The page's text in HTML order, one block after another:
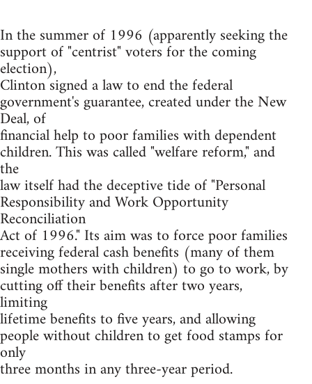
In the summer of 1996 (apparently seeking the
support of "centrist" voters for the coming
election),
Clinton signed a law to end the federal
government's guarantee, created under the New
Deal, of
financial help to poor families with dependent
children. This was called "welfare reform," and
the
law itself had the deceptive tide of "Personal
Responsibility and Work Opportunity
Reconciliation
Act of 1996." Its aim was to force poor families
receiving federal cash benefits (many of them
single mothers with children) to go to work, by
cutting off their benefits after two years,
limiting
lifetime benefits to five years, and allowing
people without children to get food stamps for
only
three months in any three-year period.